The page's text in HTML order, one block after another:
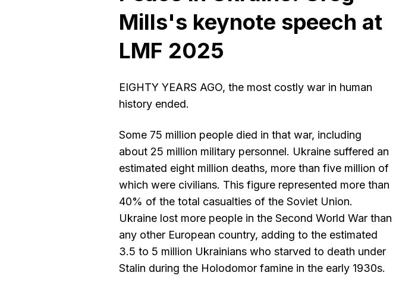
Mills's keynote speech at
LMF 2025
EIGHTY YEARS AGO, the most costly war in human
history ended.
Some 75 million people died in that war, including
about 25 million military personnel. Ukraine suffered an
estimated eight million deaths, more than five million of
which were civilians. This figure represented more than
40% of the total casualties of the Soviet Union.
Ukraine lost more people in the Second World War than
any other European country, adding to the estimated
3.5 to 5 million Ukrainians who starved to death under
Stalin during the Holodomor famine in the early 1930s.